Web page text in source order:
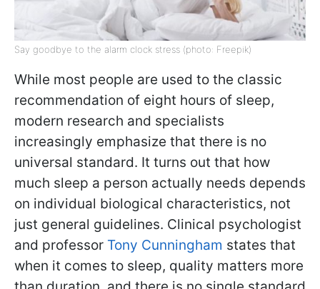
Say goodbye to the alarm clock stress (photo: Freepik)
While most people are used to the classic
recommendation of eight hours of sleep,
modern research and specialists
increasingly emphasize that there is no
universal standard. It turns out that how
much sleep a person actually needs depends
on individual biological characteristics, not
just general guidelines. Clinical psychologist
and professor Tony Cunningham states that
when it comes to sleep, quality matters more